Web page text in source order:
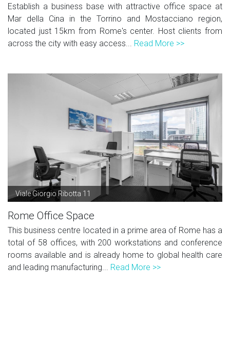
Establish a business base with attractive office space at
Mar della Cina in the Torrino and Mostacciano region,
located just 15km from Rome's center. Host clients from
across the city with easy access... Read More >>
Viale Giorgio Ribotta 11
Rome Office Space
This business centre located in a prime area of Rome has a
total of 58 offices, with 200 workstations and conference
rooms available and is already home to global health care
and leading manufacturing... Read More >>